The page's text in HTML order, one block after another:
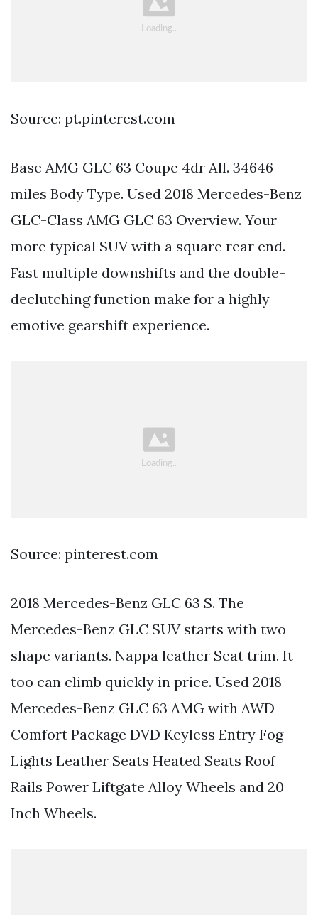
Source: pt.pinterest.com
Base AMG GLC 63 Coupe 4dr All. 34646
miles Body Type. Used 2018 Mercedes-Benz
GLC-Class AMG GLC 63 Overview. Your
more typical SUV with a square rear end.
Fast multiple downshifts and the double-
declutching function make for a highly
emotive gearshift experience.
Source: pinterest.com
2018 Mercedes-Benz GLC 63 S. The
Mercedes-Benz GLC SUV starts with two
shape variants. Nappa leather Seat trim. It
too can climb quickly in price. Used 2018
Mercedes-Benz GLC 63 AMG with AWD
Comfort Package DVD Keyless Entry Fog
Lights Leather Seats Heated Seats Roof
Rails Power Liftgate Alloy Wheels and 20
Inch Wheels.